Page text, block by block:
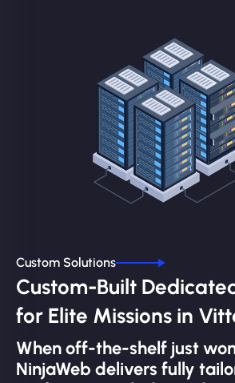
Custom Solutions
Custom-Built
for Elite Missions in
When off-the-shelf just
NinjaWeb delivers fully